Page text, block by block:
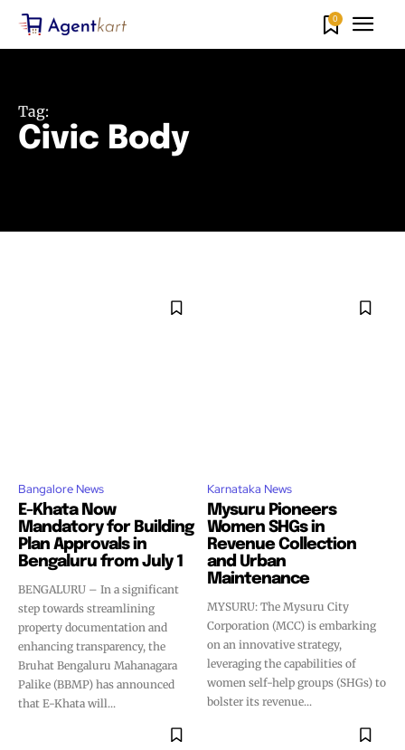
0
Tag:
Civic Body
Bangalore News
E-Khata Now
Mandatory for Building
Plan Approvals in
Bengaluru from July 1
BENGALURU – In a significant
step towards streamlining
property documentation and
enhancing transparency, the
Bruhat Bengaluru Mahanagara
Palike (BBMP) has announced
that E-Khata will...
Karnataka News
Mysuru Pioneers
Women SHGs in
Revenue Collection
and Urban
Maintenance
MYSURU: The Mysuru City
Corporation (MCC) is embarking
on an innovative strategy,
leveraging the capabilities of
women self-help groups (SHGs) to
bolster its revenue...